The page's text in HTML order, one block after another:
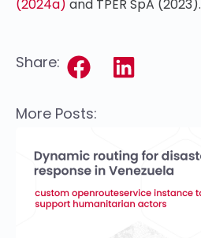
(2024a) and TPER SpA (2023).
Share:
More Posts: